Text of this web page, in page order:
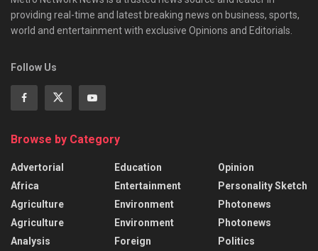
providing real-time and latest breaking news on business, sports,
world and entertainment with exclusive Opinions and Editorials.
Follow Us
Browse by Category
Advertorial
Africa
Agriculture
Agriculture
Analysis
Education
Entertainment
Environment
Environment
Foreign
Opinion
Personality Sketch
Photonews
Photonews
Politics